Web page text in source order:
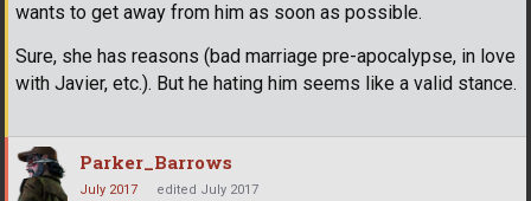
wants to get away from him as soon as possible.
Sure, she has reasons (bad marriage pre-apocalypse, in love
with Javier, etc.). But he hating him seems like a valid stance.
Parker_Barrows
July 2017 edited July 2017